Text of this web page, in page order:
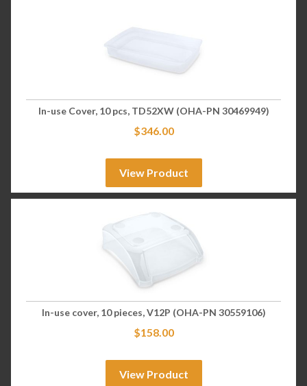
In-use Cover, 10 pcs, TD52XW (OHA-PN 30469949)
$346.00
View Product
In-use cover, 10 pieces, V12P (OHA-PN 30559106)
$158.00
View Product